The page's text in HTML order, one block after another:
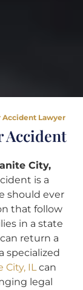
Accident Lawyer
Accident
City,
is a
should ever
that follow
in a state
return a
specialized
City, ILcan
legal